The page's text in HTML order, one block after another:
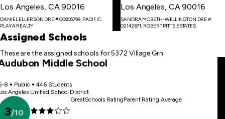
Los Angeles, CA 90016
DANIEL ELLERSON DRE # 00805799, PACIFIC
PLAYA REALTY
Los Angeles, CA 90016
SANDRA MCBETH-WELLINGTON DRE #
02142671, ROBERT PITTS ESTATES
Skip
to
first
Assigned Schools
These are the assigned schools for 5372 Village Grn.
Middle School
8 Public
446 Students
Angeles Unified School District
3/10
GreatSchools RatingParent Rating Average